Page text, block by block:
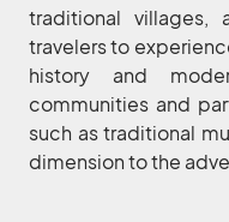
traditional villages,
travelers to
history and
communities and
such as traditional
dimension to the